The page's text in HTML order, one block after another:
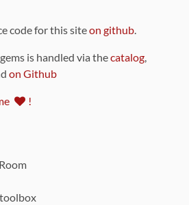
code for this siteon github.
is handled via thecatalog,
on Github
!